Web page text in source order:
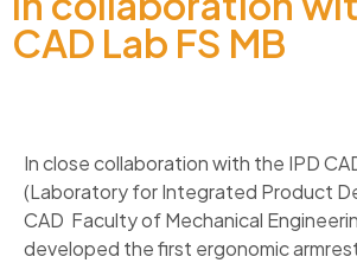
CAD Lab FS MB
In close collaboration with the IPD
(Laboratory for Integrated Product
CAD Faculty of Mechanical
developed the first ergonomic